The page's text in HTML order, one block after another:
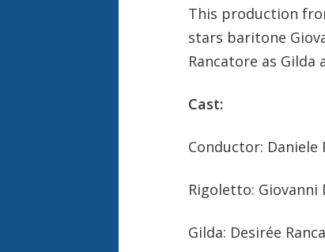
This production
stars baritone
Rancatore as
Cast:
Conductor: Daniele
Rigoletto:
Gilda: Desirée